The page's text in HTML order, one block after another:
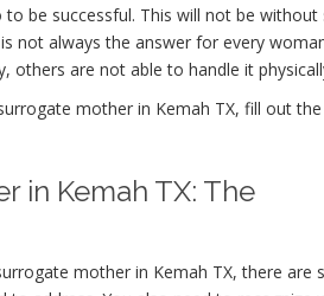
be successful. This will not be without
not always the answer for every
others are not able to handle it
mother in Kemah TX, fill out
in Kemah TX: The
mother in Kemah TX, there are